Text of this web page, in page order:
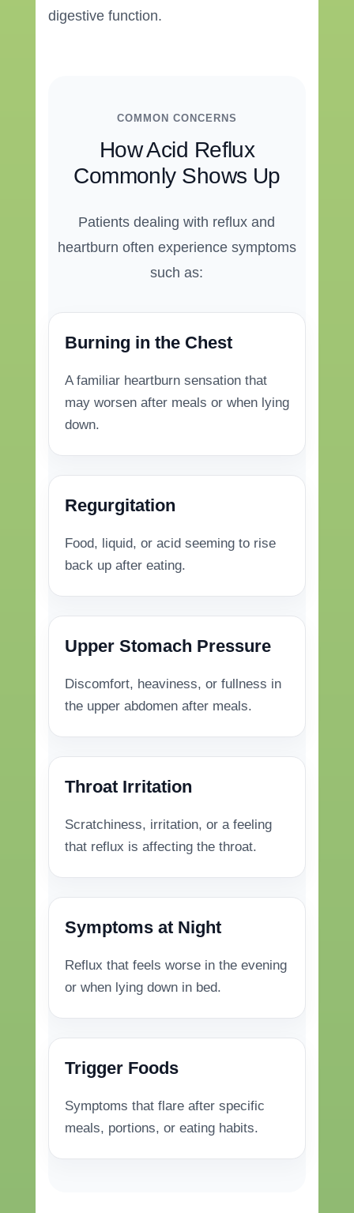
digestive function.
COMMON CONCERNS
How Acid Reflux
Commonly Shows Up
Patients dealing with reflux and
heartburn often experience symptoms
such as:
Burning in the Chest
A familiar heartburn sensation that
may worsen after meals or when lying
down.
Regurgitation
Food, liquid, or acid seeming to rise
back up after eating.
Upper Stomach Pressure
Discomfort, heaviness, or fullness in
the upper abdomen after meals.
Throat Irritation
Scratchiness, irritation, or a feeling
that reflux is affecting the throat.
Symptoms at Night
Reflux that feels worse in the evening
or when lying down in bed.
Trigger Foods
Symptoms that flare after specific
meals, portions, or eating habits.